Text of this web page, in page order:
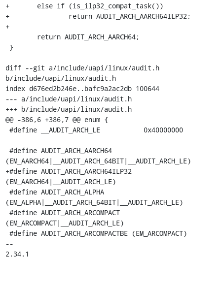
+	else if (is_ilp32_compat_task())
+		return AUDIT_ARCH_AARCH64ILP32;
+
diff --git a/include/uapi/linux/audit.h
b/include/uapi/linux/audit.h
index d676ed2b246e..bafc9a2ac2db 100644
--- a/include/uapi/linux/audit.h
+++ b/include/uapi/linux/audit.h
@@ -386,6 +386,7 @@ enum {
(EM_AARCH64|__AUDIT_ARCH_64BIT|__AUDIT_ARCH_LE)
+#define AUDIT_ARCH_AARCH64ILP32
(EM_AARCH64|__AUDIT_ARCH_LE)
(EM_ALPHA|__AUDIT_ARCH_64BIT|__AUDIT_ARCH_LE)
(EM_ARCOMPACT|__AUDIT_ARCH_LE)
--
2.34.1